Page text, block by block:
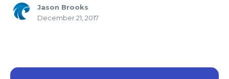
Jason Brooks
December 21, 2017